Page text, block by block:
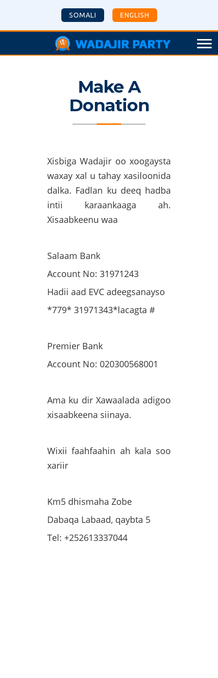
SOMALI ENGLISH
Make A
Donation
Xisbiga Wadajir oo xoogaysta
waxay xal u tahay xasiloonida
dalka. Fadlan ku deeq hadba
intii karaankaaga ah.
Xisaabkeenu waa
Salaam Bank
Account No: 31971243
Hadii aad EVC adeegsanayso
*779* 31971343*lacagta #
Premier Bank
Account No: 020300568001
Ama ku dir Xawaalada adigoo
xisaabkeena siinaya.
Wixii faahfaahin ah kala soo
xariir
Km5 dhismaha Zobe
Dabaqa Labaad, qaybta 5
Tel: +252613337044